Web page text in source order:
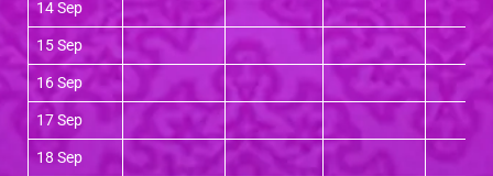
14 Sep
15 Sep
16 Sep
17 Sep
18 Sep